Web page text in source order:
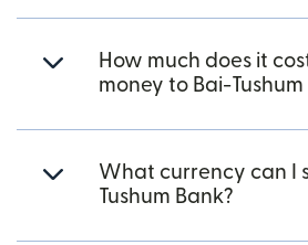
How much does it
money to Bai-Tushum
What currency can I
Tushum Bank?